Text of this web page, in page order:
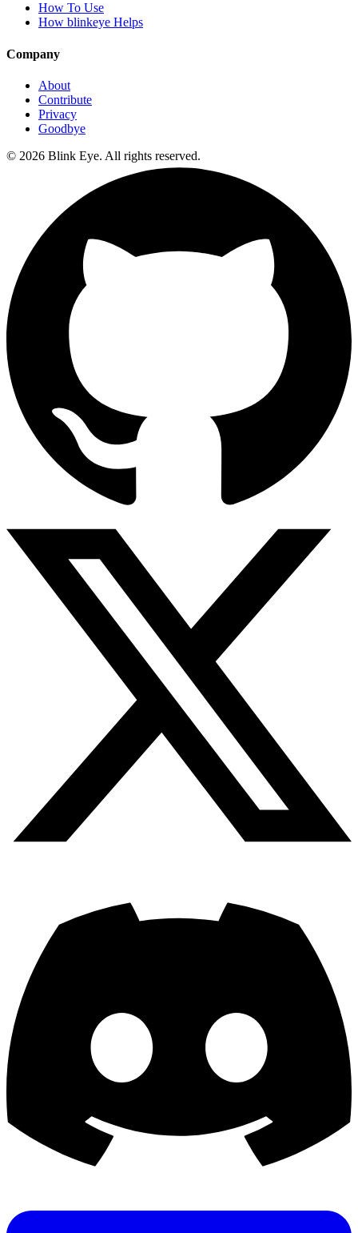
How To Use
How blinkeye Helps
Company
About
Contribute
Privacy
Goodbye
© 2026 Blink Eye. All rights reserved.